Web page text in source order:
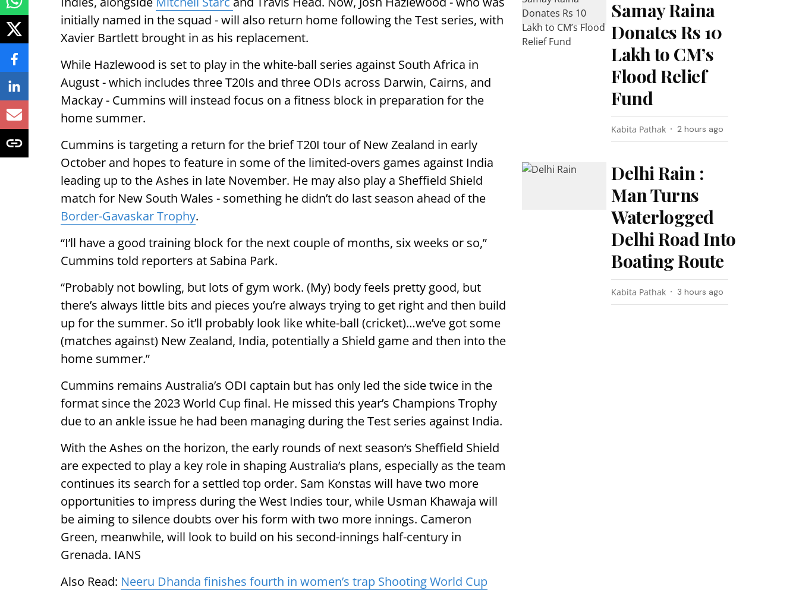
initially named in the squad - will also return home following the Test series, with
Xavier Bartlett brought in as his replacement.
While Hazlewood is set to play in the white-ball series against South Africa in
August - which includes three T20Is and three ODIs across Darwin, Cairns, and
Mackay - Cummins will instead focus on a fitness block in preparation for the
home summer.
Cummins is targeting a return for the brief T20I tour of New Zealand in early
October and hopes to feature in some of the limited-overs games against India
leading up to the Ashes in late November. He may also play a Sheffield Shield
match for New South Wales - something he didn’t do last season ahead of the
Border-Gavaskar Trophy.
“I’ll have a good training block for the next couple of months, six weeks or so,”
Cummins told reporters at Sabina Park.
“Probably not bowling, but lots of gym work. (My) body feels pretty good, but
there’s always little bits and pieces you’re always trying to get right and then build
up for the summer. So it’ll probably look like white-ball (cricket)…we’ve got some
(matches against) New Zealand, India, potentially a Shield game and then into the
home summer.”
Cummins remains Australia’s ODI captain but has only led the side twice in the
format since the 2023 World Cup final. He missed this year’s Champions Trophy
due to an ankle issue he had been managing during the Test series against India.
With the Ashes on the horizon, the early rounds of next season’s Sheffield Shield
are expected to play a key role in shaping Australia’s plans, especially as the team
continues its search for a settled top order. Sam Konstas will have two more
opportunities to impress during the West Indies tour, while Usman Khawaja will
be aiming to silence doubts over his form with two more innings. Cameron
Green, meanwhile, will look to build on his second-innings half-century in
Grenada. IANS
Also Read: Neeru Dhanda finishes fourth in women’s trap Shooting World Cup
Samay Raina
Donates Rs 10
Lakh to CM’s
Flood Relief
Fund
Kabita Pathak 2 hours ago
Delhi Rain :
Man Turns
Waterlogged
Delhi Road Into
Boating Route
Kabita Pathak 3 hours ago